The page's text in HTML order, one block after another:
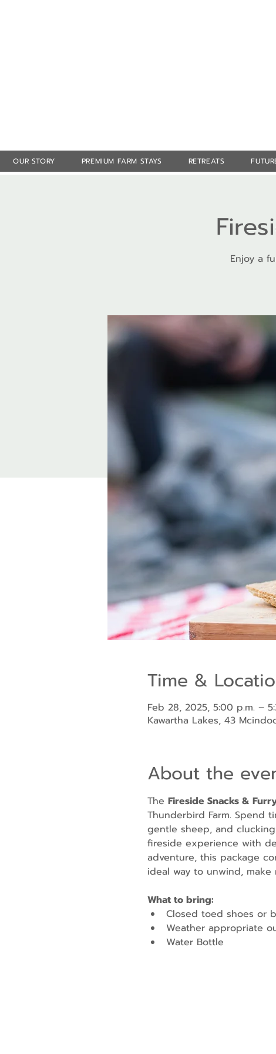
OUR STORY PREMIUM FARM STAYS RETREATS
Enjoy a
Time &
Feb 28, 2025, 5:00 p.m. –
Kawartha Lakes, 43
About the
The Fireside Snacks &
Thunderbird Farm. Spend
gentle sheep, and
fireside experience with
adventure, this package
ideal way to unwind,
What to bring:
Closed toed shoes or
Weather appropriate
Water Bottle